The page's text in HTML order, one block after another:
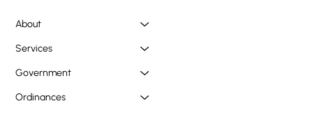
About
Services
Government
Ordinances